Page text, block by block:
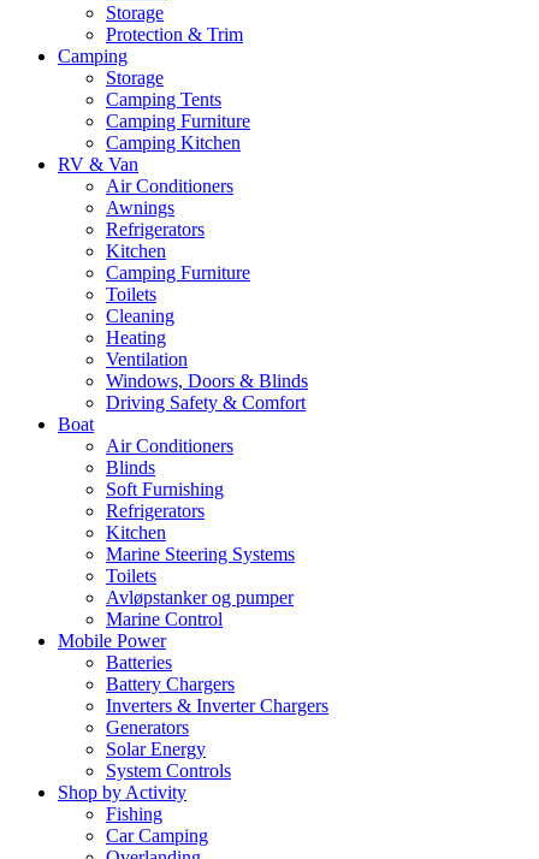
Storage
Protection & Trim
Camping
Storage
Camping Tents
Camping Furniture
Camping Kitchen
RV & Van
Air Conditioners
Awnings
Refrigerators
Kitchen
Camping Furniture
Toilets
Cleaning
Heating
Ventilation
Windows, Doors & Blinds
Driving Safety & Comfort
Boat
Air Conditioners
Blinds
Soft Furnishing
Refrigerators
Kitchen
Marine Steering Systems
Toilets
Avløpstanker og pumper
Marine Control
Mobile Power
Batteries
Battery Chargers
Inverters & Inverter Chargers
Generators
Solar Energy
System Controls
Shop by Activity
Fishing
Car Camping